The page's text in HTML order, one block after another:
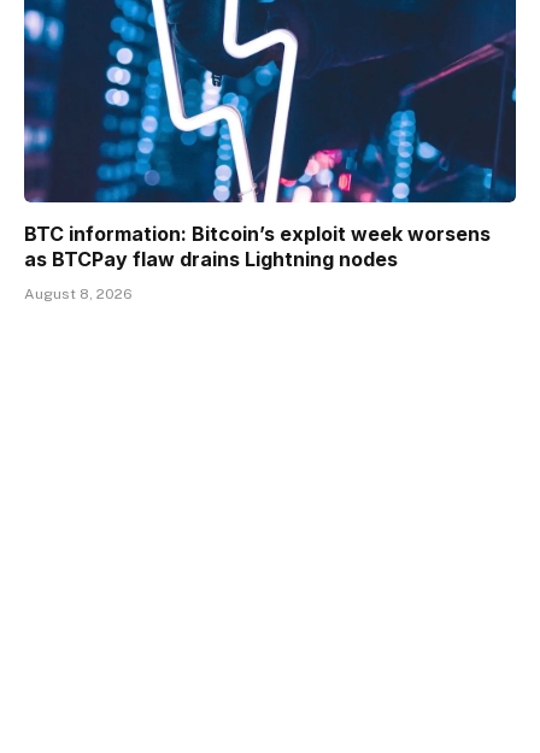
BTC information: Bitcoin’s exploit week worsens
as BTCPay flaw drains Lightning nodes
August 8, 2026